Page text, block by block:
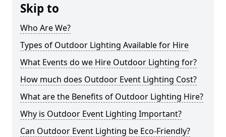
Skip to
Who Are We?
Types of Outdoor Lighting Available for Hire
What Events do we Hire Outdoor Lighting for?
How much does Outdoor Event Lighting Cost?
What are the Benefits of Outdoor Lighting Hire?
Why is Outdoor Event Lighting Important?
Can Outdoor Event Lighting be Eco-Friendly?